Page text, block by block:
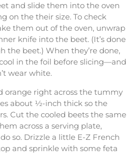
and slide them into the oven
on the their size. To check
them out of the oven, unwrap
knife into the beet. (It’s done
the beet.) When they’re done,
in the foil before slicing—and
wear white.
orange right across the tummy
about ½-inch thick so the
Cut the cooled beets the same
across a serving plate,
so. Drizzle a little E-Z French
and sprinkle with some feta